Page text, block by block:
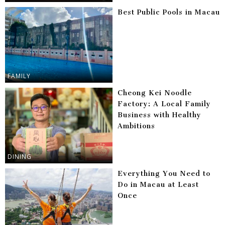
FAMILY
Best Public Pools in Macau
DINING
Cheong Kei Noodle
Factory: A Local Family
Business with Healthy
Ambitions
Everything You Need to
Do in Macau at Least
Once